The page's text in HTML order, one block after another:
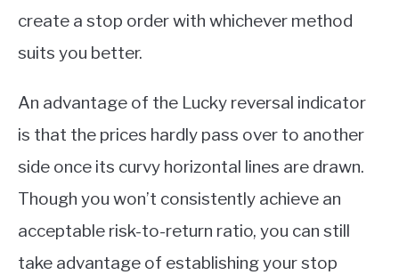
create a stop order with whichever method
suits you better.
An advantage of the Lucky reversal indicator
is that the prices hardly pass over to another
side once its curvy horizontal lines are drawn.
Though you won’t consistently achieve an
acceptable risk-to-return ratio, you can still
take advantage of establishing your stop